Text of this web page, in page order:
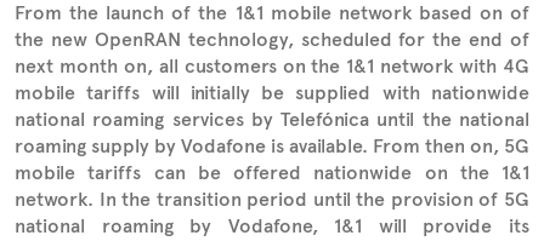
From the launch of the 1&1 mobile network based on of
the new OpenRAN technology, scheduled for the end of
next month on, all customers on the 1&1 network with 4G
mobile tariffs will initially be supplied with nationwide
national roaming services by Telefónica until the national
roaming supply by Vodafone is available. From then on, 5G
mobile tariffs can be offered nationwide on the 1&1
network. In the transition period until the provision of 5G
national roaming by Vodafone, 1&1 will provide its